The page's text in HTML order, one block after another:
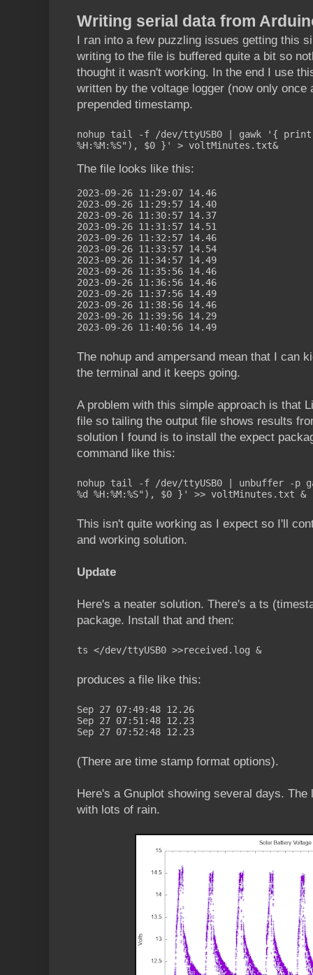
Writing serial data from
I ran into a few puzzling issues getting this
writing to the file is buffered quite a bit so
thought it wasn't working. In the end I use
written by the voltage logger (now only once
prepended timestamp.
nohup tail -f /dev/ttyUSB0 | gawk '{ print
%H:%M:%S"), $0 }' > voltMinutes.txt&
The file looks like this:
2023-09-26 11:29:07 14.46
2023-09-26 11:29:57 14.40
2023-09-26 11:30:57 14.37
2023-09-26 11:31:57 14.51
2023-09-26 11:32:57 14.46
2023-09-26 11:33:57 14.54
2023-09-26 11:34:57 14.49
2023-09-26 11:35:56 14.46
2023-09-26 11:36:56 14.46
2023-09-26 11:37:56 14.49
2023-09-26 11:38:56 14.46
2023-09-26 11:39:56 14.29
2023-09-26 11:40:56 14.49
The nohup and ampersand mean that I can
the terminal and it keeps going.
A problem with this simple approach is that
file so tailing the output file shows results
solution I found is to install the expect
command like this:
nohup tail -f /dev/ttyUSB0 | unbuffer -p
%d %H:%M:%S"), $0 }' >> voltMinutes.txt &
This isn't quite working as I expect so I'll
and working solution.
Update
Here's a neater solution. There's a ts
package. Install that and then:
ts </dev/ttyUSB0 >>received.log &
produces a file like this:
Sep 27 07:49:48 12.26
Sep 27 07:51:48 12.23
Sep 27 07:52:48 12.23
(There are time stamp format options).
Here's a Gnuplot showing several days.
with lots of rain.